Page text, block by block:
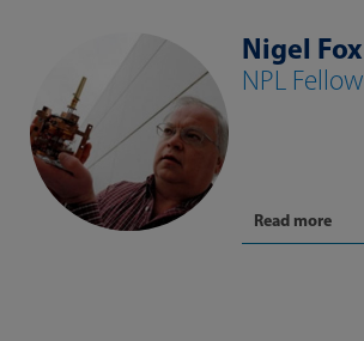
Nigel Fox
NPL Fellow
Read more